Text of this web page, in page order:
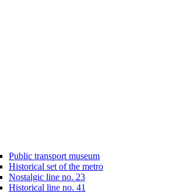
Public transport museum
Historical set of the metro
Nostalgic line no. 23
Historical line no. 41